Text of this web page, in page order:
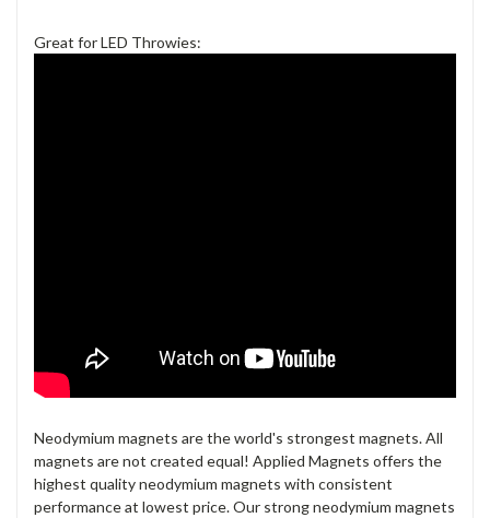
Great for LED Throwies:
Neodymium magnets are the world's strongest magnets. All
magnets are not created equal! Applied Magnets offers the
highest quality neodymium magnets with consistent
performance at lowest price. Our strong neodymium magnets